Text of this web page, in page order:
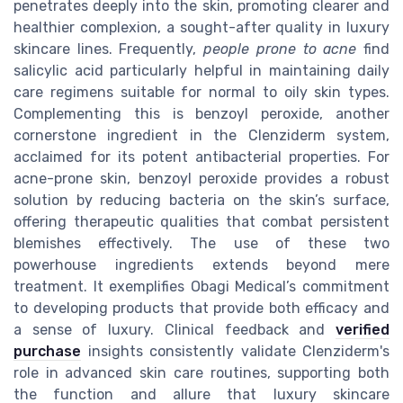
penetrates deeply into the skin, promoting clearer and
healthier complexion, a sought-after quality in luxury
skincare lines. Frequently,people prone to acne find
salicylic acid particularly helpful in maintaining daily
care regimens suitable for normal to oily skin types.
Complementing this is benzoyl peroxide, another
cornerstone ingredient in the Clenziderm system,
acclaimed for its potent antibacterial properties. For
acne-prone skin, benzoyl peroxide provides a robust
solution by reducing bacteria on the skin’s surface,
offering therapeutic qualities that combat persistent
blemishes effectively. The use of these two
powerhouse ingredients extends beyond mere
treatment. It exemplifies Obagi Medical’s commitment
to developing products that provide both efficacy and
a sense of luxury. Clinical feedback and verified
purchase insights consistently validate Clenziderm's
role in advanced skin care routines, supporting both
the function and allure that luxury skincare